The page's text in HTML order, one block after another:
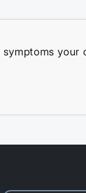
symptoms your